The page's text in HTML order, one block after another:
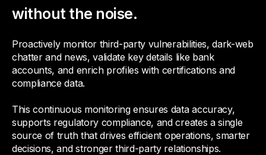
without the noise.
Proactively monitor third-party vulnerabilities, dark-web
chatter and news, validate key details like bank
accounts, and enrich profiles with certifications and
compliance data.
This continuous monitoring ensures data accuracy,
supports regulatory compliance, and creates a single
source of truth that drives efficient operations, smarter
decisions, and stronger third-party relationships.